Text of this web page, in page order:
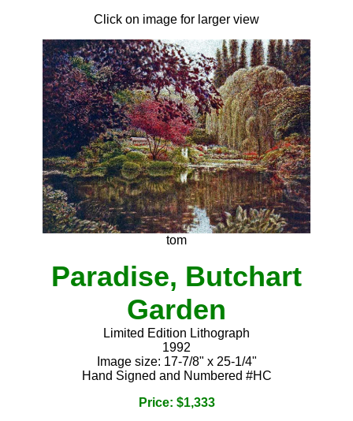
Click on image for larger view
tom
Paradise, Butchart
Garden
Limited Edition Lithograph
1992
Image size: 17-7/8" x 25-1/4"
Hand Signed and Numbered #HC
Price: $1,333